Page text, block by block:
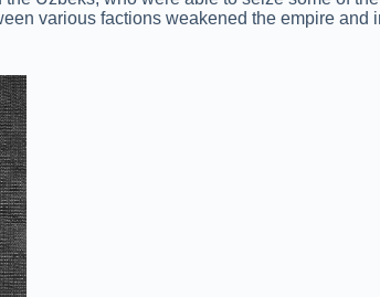
various factions weakened the empire and